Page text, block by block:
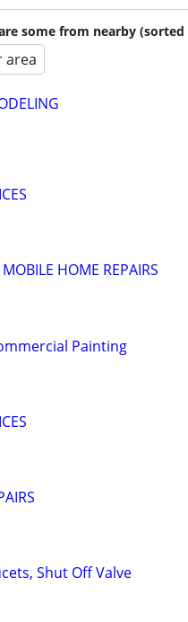
some from nearby (sorted
area
HOME REPAIRS
Painting
Shut Off Valve